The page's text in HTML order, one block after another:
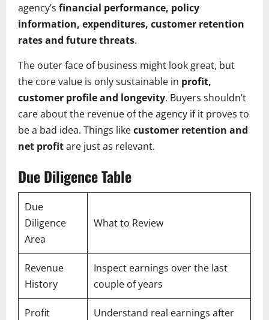
agency’s financial performance, policy
information, expenditures, customer retention
rates and future threats.
The outer face of business might look great, but
the core value is only sustainable in profit,
customer profile and longevity. Buyers shouldn’t
care about the revenue of the agency if it proves to
be a bad idea. Things likecustomer retention and
net profitare just as relevant.
Due Diligence Table
Due
Diligence
Area
What to Review
Revenue
History
Inspect earnings over the last
couple of years
Profit
Understand real earnings after